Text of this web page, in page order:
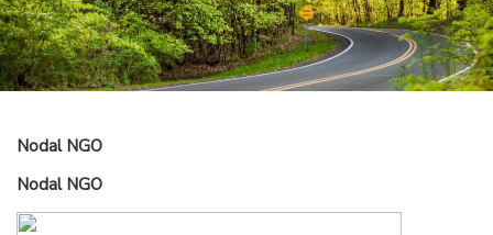
Nodal NGO
Nodal NGO